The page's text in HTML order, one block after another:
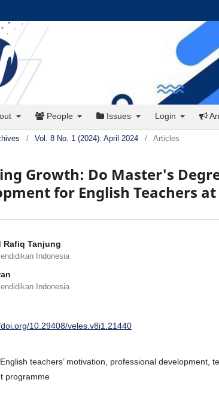
People Issues Login
/ Vol. 8 No. 1 (2024): April 2024 / Articles
Growth: Do Master's
for English Teachers
Rafiq Tanjung
Indonesia
Indonesia
10.29408/veles.v8i1.21440
English teachers’ motivation, professional development,
programme